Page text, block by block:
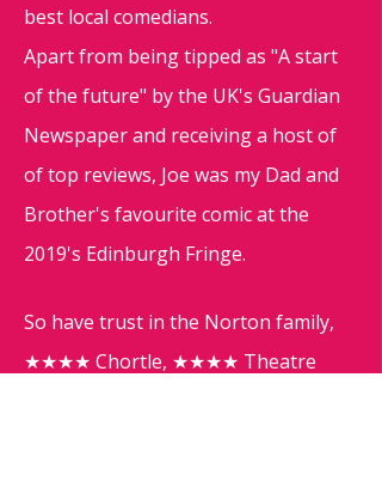
best local comedians.
Apart from being tipped as "A start
of the future" by the UK's Guardian
Newspaper and receiving a host of
of top reviews, Joe was my Dad and
Brother's favourite comic at the
2019's Edinburgh Fringe.
So have trust in the Norton family,
★★★★ Chortle, ★★★★ Theatre